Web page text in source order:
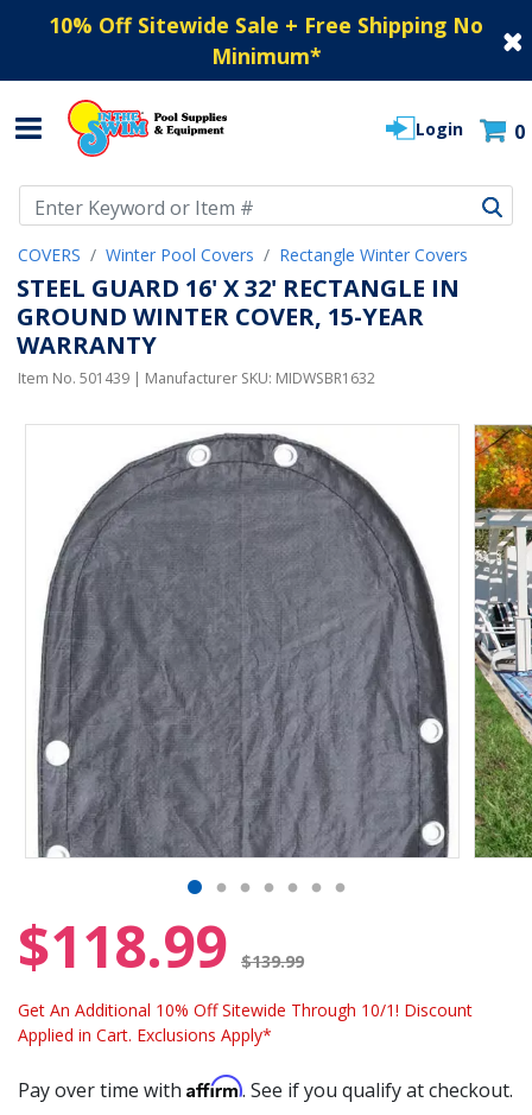
10% Off Sitewide Sale + Free Shipping No
Minimum*
Login 0
COVERS Winter Pool Covers Rectangle Winter Covers
STEEL GUARD 16' X 32' RECTANGLE IN
GROUND WINTER COVER, 15-YEAR
WARRANTY
Item No. 501439 | Manufacturer SKU: MIDWSBR1632
$118.99 $139.99
Get An Additional 10% Off Sitewide Through 10/1! Discount
Applied in Cart. Exclusions Apply*
Pay over time with Affirm. See if you qualify at checkout.